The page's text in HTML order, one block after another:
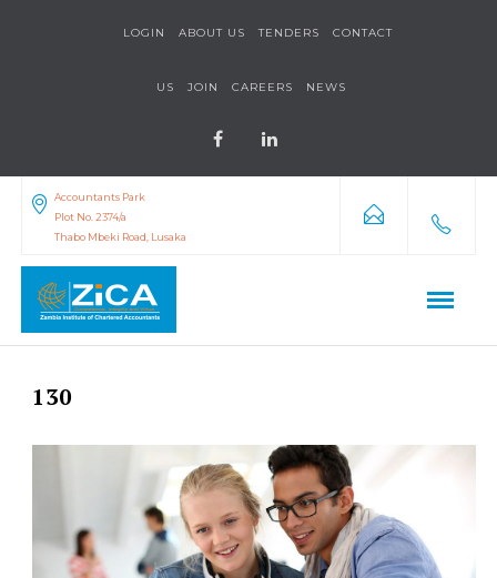
LOGIN ABOUT US TENDERS CONTACT
US JOIN CAREERS NEWS
Accountants Park
Plot No. 2374/a
Thabo Mbeki Road, Lusaka
130